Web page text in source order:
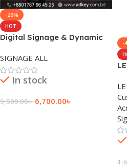
-29%
HOT
Digital Signage & Dynamic
SIGNAGE ALL
In stock
9,500.00৳ 6,700.00৳
-